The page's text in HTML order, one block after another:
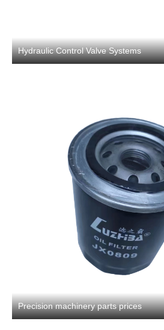
Hydraulic Control Valve Systems
Precision machinery parts prices